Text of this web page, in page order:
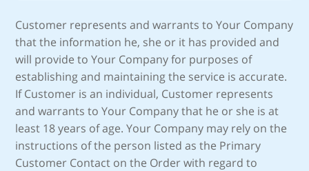
Customer represents and warrants to Your Company
that the information he, she or it has provided and
will provide to Your Company for purposes of
establishing and maintaining the service is accurate.
If Customer is an individual, Customer represents
and warrants to Your Company that he or she is at
least 18 years of age. Your Company may rely on the
instructions of the person listed as the Primary
Customer Contact on the Order with regard to